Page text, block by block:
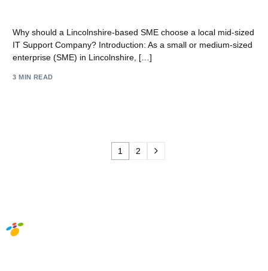
Why should a Lincolnshire-based SME choose a local mid-sized
IT Support Company? Introduction: As a small or medium-sized
enterprise (SME) in Lincolnshire, […]
3 MIN READ
1 2